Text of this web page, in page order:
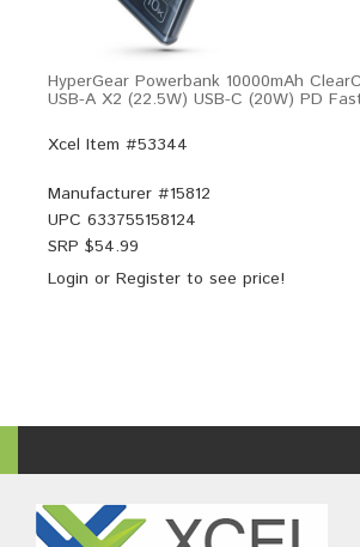
HyperGear Powerbank 10000mAh
USB-A X2 (22.5W) USB-C (20W) PD
Xcel Item #53344
Manufacturer #15812
UPC 633755158124
SRP $54.99
Login or Register to see price!